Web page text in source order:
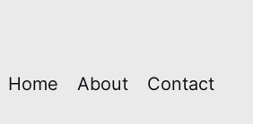
Home About Contact